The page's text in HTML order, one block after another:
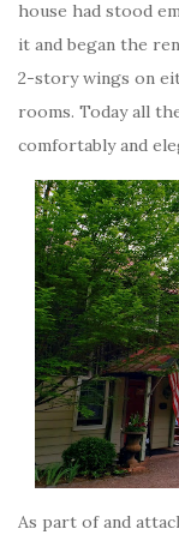
house had stood
it and began the
2-story wings on
rooms. Today all
comfortably and
As part of and